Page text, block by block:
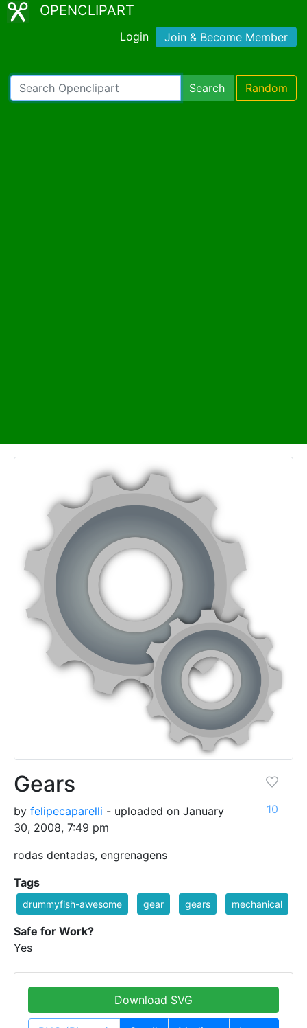
OPENCLIPART
Login Join & Become Member
Search Random
Gears
by felipecaparelli - uploaded on January
30, 2008, 7:49 pm
rodas dentadas, engrenagens
10
Tags
drummyfish-awesome gear gears mechanical
Safe for Work?
Yes
Download SVG